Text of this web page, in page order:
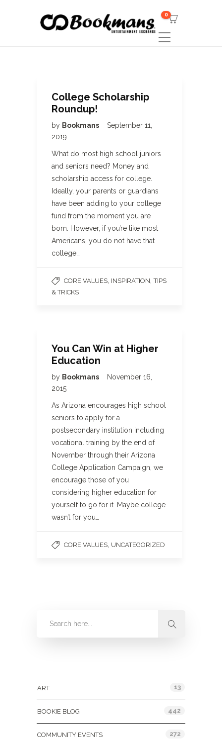
0
College Scholarship
Roundup!
by Bookmans
September 11,
2019
What do most high school juniors
and seniors need? Money and
scholarship access for college.
Ideally, your parents or guardians
have been adding to your college
fund from the moment you are
born. However, if you’re like most
Americans, you do not have that
college…
CORE VALUES INSPIRATION ,TIPS
& TRICKS
You Can Win at Higher
Education
by Bookmans
November 16,
2015
As Arizona encourages high school
seniors to apply for a
postsecondary institution including
vocational training by the end of
November through their Arizona
College Application Campaign, we
encourage those of you
considering higher education for
yourself to go for it. Maybe college
wasn’t for you…
CORE VALUES UNCATEGORIZED
ART 13
BOOKIE BLOG 442
COMMUNITY EVENTS 272